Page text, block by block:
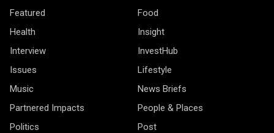
Featured
Food
Health
Insight
Interview
InvestHub
Issues
Lifestyle
Music
News Briefs
Partnered Impacts
People & Places
Politics
Post